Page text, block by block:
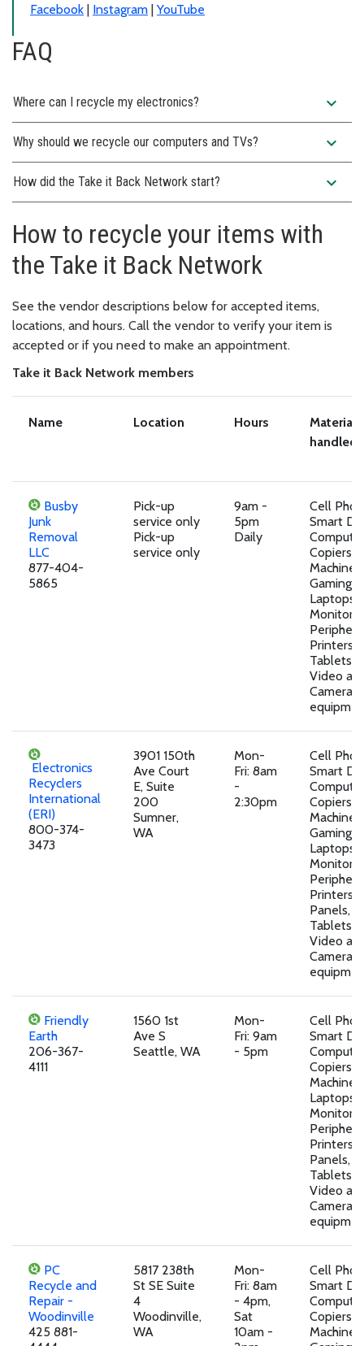
Facebook | Instagram | YouTube
FAQ
Where can I recycle my electronics? expand_more
Why should we recycle our computers and TVs? expand_more
How did the Take it Back Network start? expand_more
How to recycle your items with
the Take it Back Network
See the vendor descriptions below for accepted items,
locations, and hours. Call the vendor to verify your item is
accepted or if you need to make an appointment.
Take it Back Network members
Name Location Hours
Materials
handled
Busby
Junk
Removal
LLC
877-404-
5865
Pick-up
service only
Pick-up
service only
9am -
5pm
Daily
Cell
Smart
Copiers,
Machines,
Gaming
Laptops,
Monitors,
Printers,
Video
Camera
Electronics
Recyclers
International
(ERI)
800-374-
3473
3901 150th
Ave Court
E, Suite
200
Sumner,
WA
Mon-
Fri: 8am
-
2:30pm
Cell
Smart
Copiers,
Machines,
Gaming
Laptops,
Monitors,
Printers,
Panels,
Video
Camera
Friendly
Earth
206-367-
4111
1560 1st
Ave S
Seattle, WA
Mon-
Fri: 9am
- 5pm
Cell
Smart
Copiers,
Machines,
Laptops,
Monitors,
Printers,
Panels,
Video
Camera
PC
Recycle and
Repair -
Woodinville
425 881-
5817 238th
St SE Suite
4
Woodinville,
WA
Mon-
Fri: 8am
- 4pm,
Sat
10am -
Cell
Smart
Copiers,
Machines,